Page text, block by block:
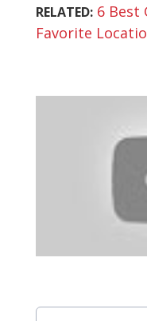
RELATED: 6 Best
Favorite